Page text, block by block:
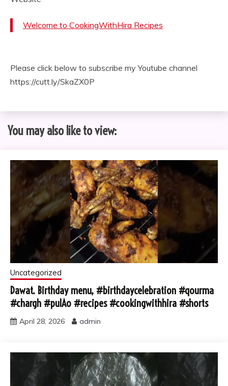
Welcome to CookingWithHira Recipes
Please click below to subscribe my Youtube channel
https://cutt.ly/SkaZX0P
You may also like to view:
Uncategorized
Dawat. Birthday menu, #birthdaycelebration #qourma
#chargh #pulAo #recipes #cookingwithhira #shorts
April 28, 2026 admin